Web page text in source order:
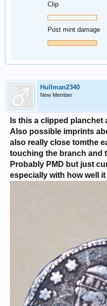
Clip
Post mint damage
Hullman2340
New Member
Is this a clipped
Also possible imprints
also really close tomthe
touching the branch and
Probably PMD but just
especially with how well